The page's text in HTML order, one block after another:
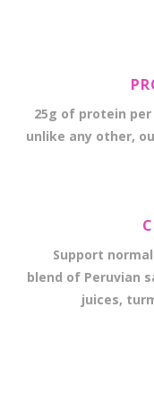
25g of protein
unlike any other,
Support
blend of Peruvian
juices,